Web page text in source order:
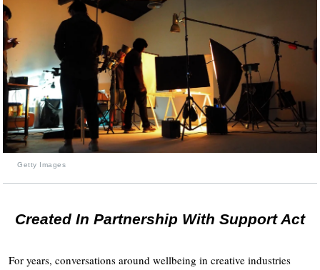
Getty Images
Created In Partnership With Support Act
For years, conversations around wellbeing in creative industries